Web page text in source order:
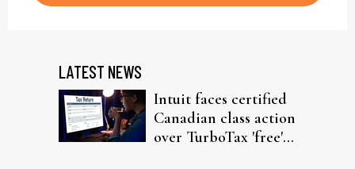
LATEST NEWS
Intuit faces certified
Canadian class action
over TurboTax 'free'